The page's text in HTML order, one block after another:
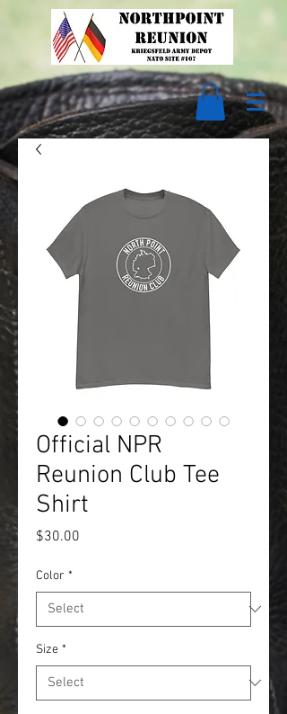
Official NPR
Reunion Club Tee
Shirt
$30.00
Color *
Size *